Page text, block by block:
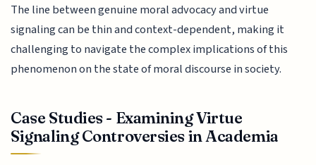
The line between genuine moral advocacy and virtue
signaling can be thin and context-dependent, making it
challenging to navigate the complex implications of this
phenomenon on the state of moral discourse in society.
Case Studies - Examining Virtue
Signaling Controversies in Academia